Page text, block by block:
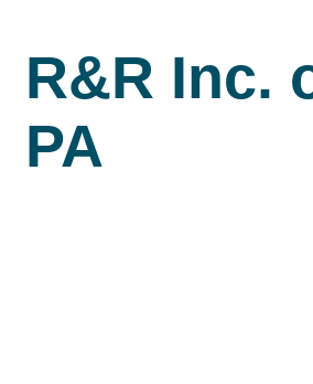
R&R Inc.
PA